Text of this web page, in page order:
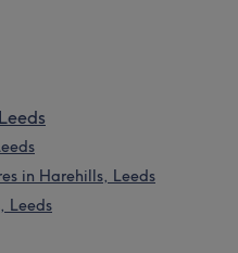
in Harehills, Leeds
Leeds